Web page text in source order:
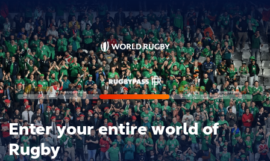
Enter your entire world of
Rugby